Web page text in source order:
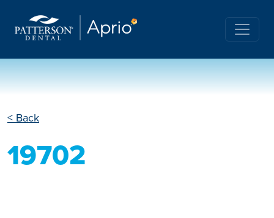
< Back
19702